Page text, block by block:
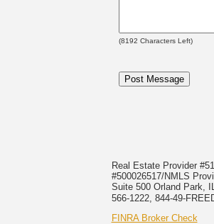
(8192 Characters Left)
Real Estate Provider
#500026517/NMLS
Suite 500 Orland Park,
566-1222, 844-49-
FINRA Broker Check